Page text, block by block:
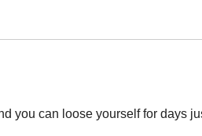
you can loose yourself for days